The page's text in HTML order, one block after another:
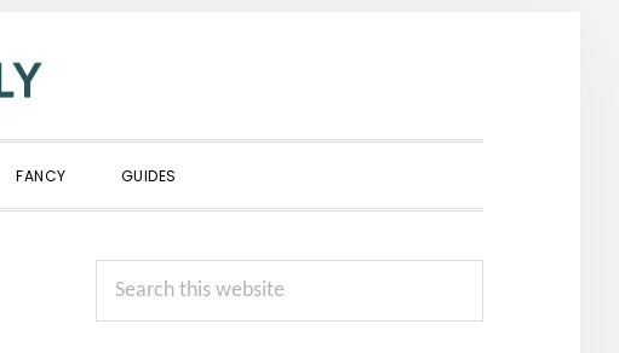
FANCY GUIDES
Primary
Sidebar
Search